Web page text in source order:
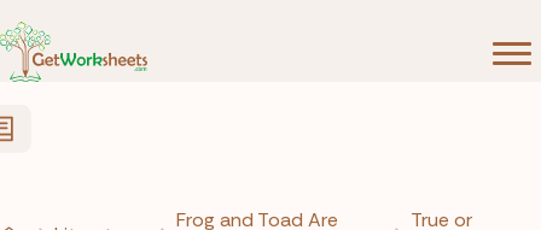
Frog and Toad Are
True or